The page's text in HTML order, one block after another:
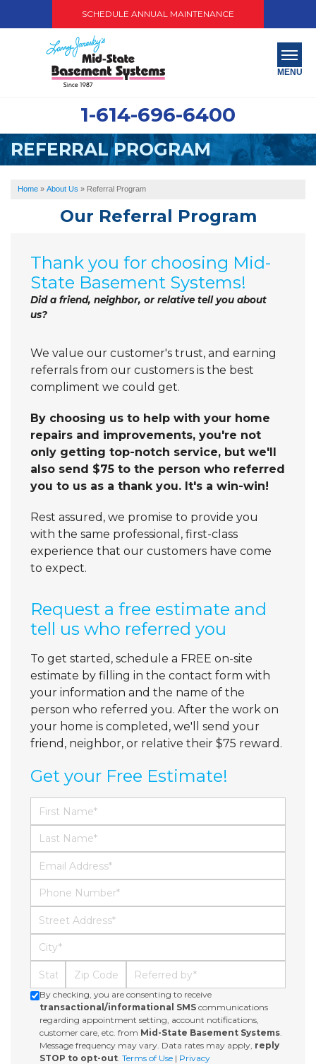
SCHEDULE ANNUAL MAINTENANCE
1-614-696-6400
MENU
ABOUT US
OUR WORK
SERVICE AREA
FREE QUOTE
REFERRAL PROGRAM
Home » About Us » Referral Program
Our Referral Program
Thank you for choosing Mid-
State Basement Systems!
Did a friend, neighbor, or relative tell you about
us?
We value our customer's trust, and earning
referrals from our customers is the best
compliment we could get.
By choosing us to help with your home
repairs and improvements, you're not
only getting top-notch service, but we'll
also send $75 to the person who referred
you to us as a thank you. It's a win-win!
Rest assured, we promise to provide you
with the same professional, first-class
experience that our customers have come
to expect.
Request a free estimate and
tell us who referred you
To get started, schedule a FREE on-site
estimate by filling in the contact form with
your information and the name of the
person who referred you. After the work on
your home is completed, we'll send your
friend, neighbor, or relative their $75 reward.
Get your Free Estimate!
First Name
Last Name
Email
Phone Number
Street Address
City
State Zip Code Referred By
By checking, you are consenting to receive
transactional/informational SMS communications
regarding appointment setting, account notifications,
customer care, etc. from Mid-State Basement Systems
Message frequency may vary. Data rates may apply, reply
STOP to opt-out .Terms of Use | Privacy